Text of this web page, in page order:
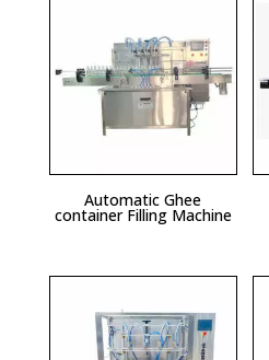
Automatic Ghee
container Filling Machine